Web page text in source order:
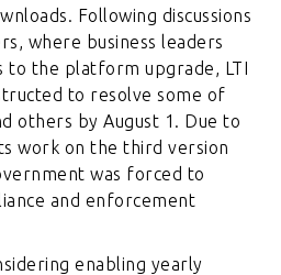
Following discussions
where business leaders
to the platform upgrade, LTI
to resolve some of
others by August 1. Due to
work on the third version
was forced to
and enforcement
enabling yearly